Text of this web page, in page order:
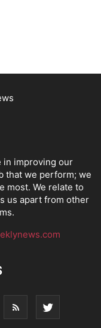
in improving our
that we perform; we
most. We relate to
us apart from other